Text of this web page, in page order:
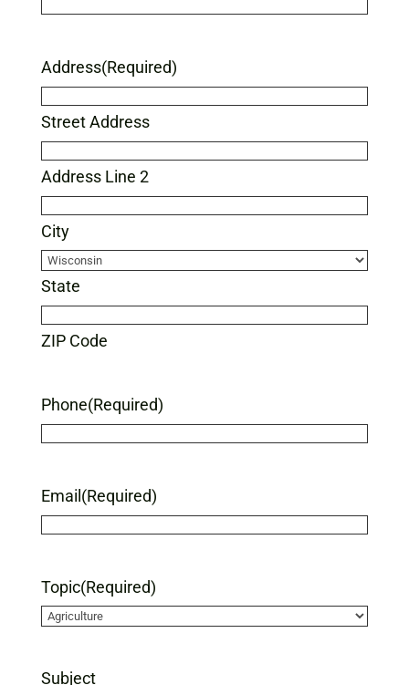
Address(Required)
Street Address
Address Line 2
City
State
ZIP Code
Phone(Required)
Email (Required)
Topic(Required)
Subject